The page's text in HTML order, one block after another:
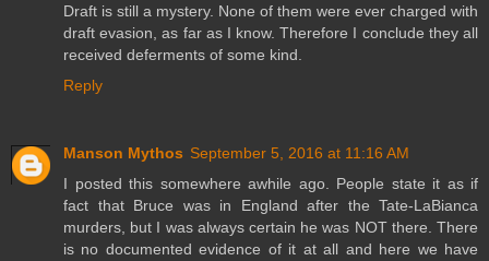
Draft is still a mystery. None of them were ever charged with
draft evasion, as far as I know. Therefore I conclude they all
received deferments of some kind.
Reply
Manson Mythos September 5, 2016 at 11:16 AM
I posted this somewhere awhile ago. People state it as if
fact that Bruce was in England after the Tate-LaBianca
murders, but I was always certain he was NOT there. There
is no documented evidence of it at all and here we have